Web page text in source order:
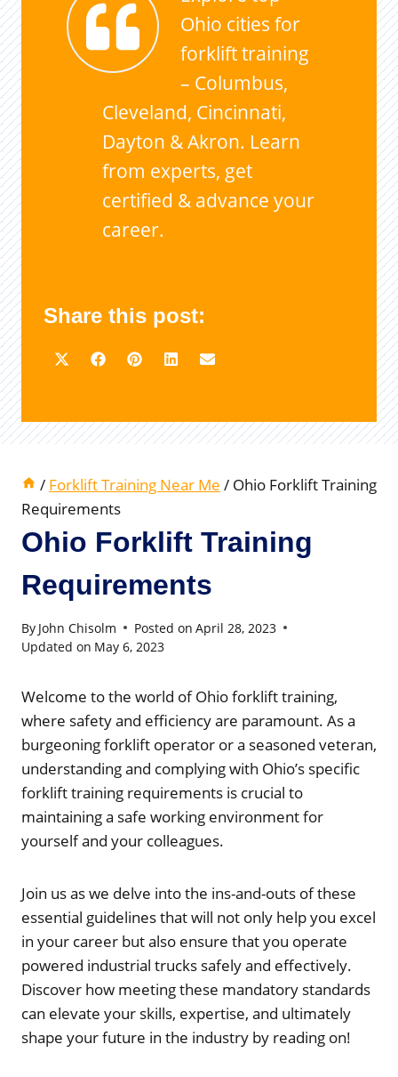
Ohio cities for
forklift training
– Columbus,
Cleveland, Cincinnati,
Dayton & Akron. Learn
from experts, get
certified & advance your
career.
Share this post:
/ Forklift Training Near Me / Ohio Forklift Training
Requirements
Ohio Forklift Training
Requirements
By John Chisolm Posted on April 28, 2023
Updated on May 6, 2023
Welcome to the world of Ohio forklift training,
where safety and efficiency are paramount. As a
burgeoning forklift operator or a seasoned veteran,
understanding and complying with Ohio’s specific
forklift training requirements is crucial to
maintaining a safe working environment for
yourself and your colleagues.
Join us as we delve into the ins-and-outs of these
essential guidelines that will not only help you excel
in your career but also ensure that you operate
powered industrial trucks safely and effectively.
Discover how meeting these mandatory standards
can elevate your skills, expertise, and ultimately
shape your future in the industry by reading on!